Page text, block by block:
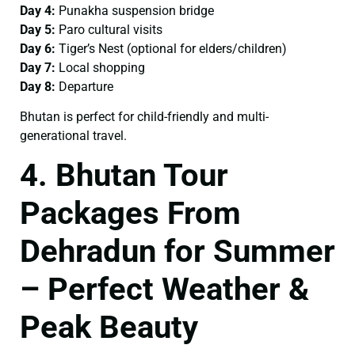
Day 4: Punakha suspension bridge
Day 5: Paro cultural visits
Day 6: Tiger’s Nest (optional for elders/children)
Day 7: Local shopping
Day 8: Departure
Bhutan is perfect for child-friendly and multi-
generational travel.
4. Bhutan Tour
Packages From
Dehradun for Summer
– Perfect Weather &
Peak Beauty